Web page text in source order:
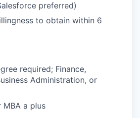
preferred)
to obtain within 6
required; Finance,
Administration, or
MBA a plus